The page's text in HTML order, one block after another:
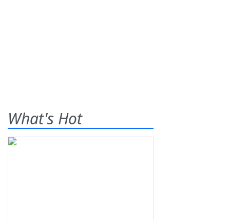
What's Hot